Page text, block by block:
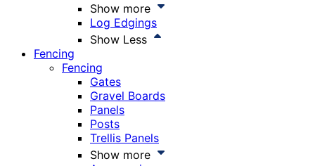
Show more
Log Edgings
Show Less
Fencing
Fencing
Gates
Gravel Boards
Panels
Posts
Trellis Panels
Show more